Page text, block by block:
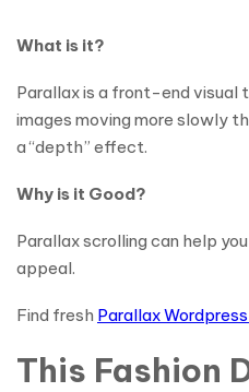
What is it?
Parallax is a front-end visual
images moving more slowly
a “depth” effect.
Why is it Good?
Parallax scrolling can help
appeal.
Find fresh Parallax
This Fashion